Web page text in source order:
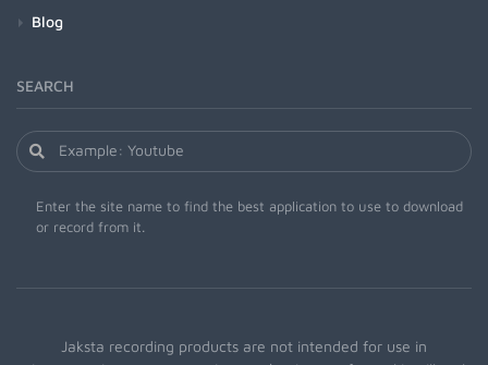
Blog
SEARCH
Enter the site name to find the best application to use to download
or record from it.
Jaksta recording products are not intended for use in